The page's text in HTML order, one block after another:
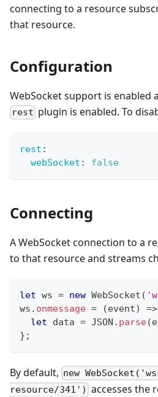
connecting to a resource
that resource.
Configuration
WebSocket support is enabled
rest plugin is enabled. To
rest :
webSocket : false
Connecting
A WebSocket connection to a
to that resource and streams
let ws = new WebSocket (
ws . onmessage = (event) =>
let data = JSON . parse(
} ;
By default, new
resource/341') accesses the